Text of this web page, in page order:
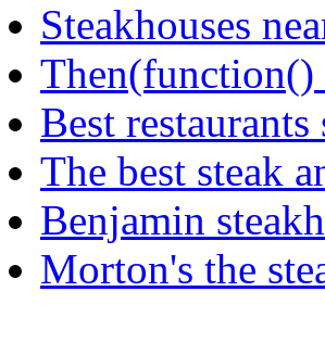
Steakhouses
Best
The best steak
Benjamin
Morton's the